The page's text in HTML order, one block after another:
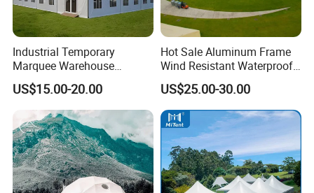
Industrial Temporary
Marquee Warehouse
Storage Tent for Temporary
Workshop
US$15.00-20.00
Hot Sale Aluminum Frame
Wind Resistant Waterproof
PVC Outdoor Tents for
Wedding Party Event
US$25.00-30.00